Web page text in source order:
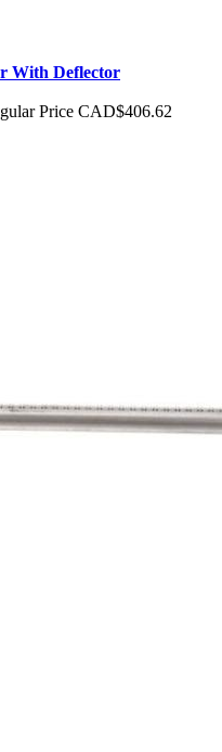
With Deflector
Price CAD$406.62